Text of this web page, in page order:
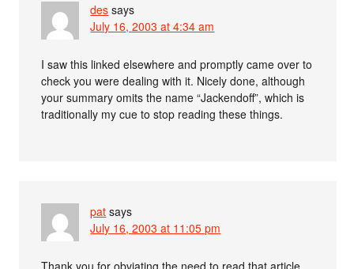
des says
July 16, 2003 at 4:34 am
I saw this linked elsewhere and promptly came over to
check you were dealing with it. Nicely done, although
your summary omits the name “Jackendoff”, which is
traditionally my cue to stop reading these things.
pat says
July 16, 2003 at 11:05 pm
Thank you for obviating the need to read that article,